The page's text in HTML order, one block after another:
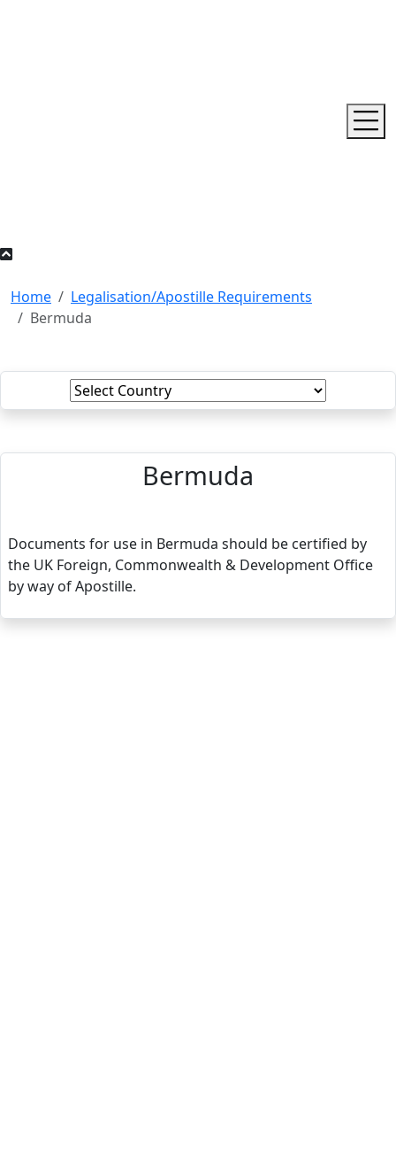
Home
Legalisation/Apostille Requirements
Bermuda
Bermuda
Documents for use in Bermuda should be certified by
the UK Foreign, Commonwealth & Development Office
by way of Apostille.